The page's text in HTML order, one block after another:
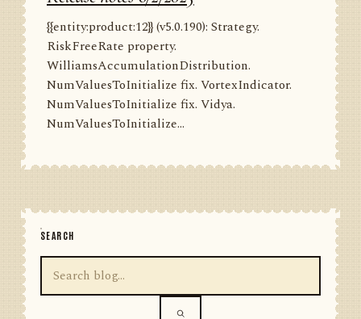
{{entity:product:12}} (v5.0.190): Strategy.
RiskFreeRate property.
WilliamsAccumulationDistribution.
NumValuesToInitialize fix. VortexIndicator.
NumValuesToInitialize fix. Vidya.
NumValuesToInitialize...
SEARCH